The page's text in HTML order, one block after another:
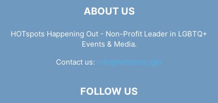
ABOUT US
HOTspots Happening Out - Non-Profit Leader in LGBTQ+
Events & Media.
Contact us: info@hotspots.lgbt
FOLLOW US